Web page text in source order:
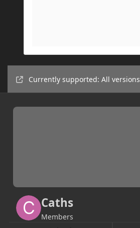
Currently supported: All versions
Caths
Members